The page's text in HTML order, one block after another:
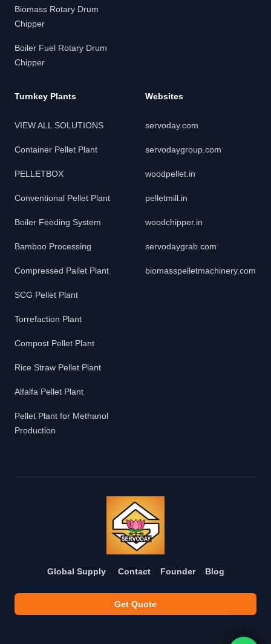
Biomass Rotary Drum
Chipper
Boiler Fuel Rotary Drum
Chipper
Turnkey Plants
VIEW ALL SOLUTIONS
Container Pellet Plant
PELLETBOX
Conventional Pellet Plant
Boiler Feeding System
Bamboo Processing
Compressed Pallet Plant
SCG Pellet Plant
Torrefaction Plant
Compost Pellet Plant
Rice Straw Pellet Plant
Alfalfa Pellet Plant
Pellet Plant for Methanol
Production
Websites
servoday.com
servodaygroup.com
woodpellet.in
pelletmill.in
woodchipper.in
servodaygrab.com
biomasspelletmachinery.com
Global Supply Contact Founder Blog
Get Quote